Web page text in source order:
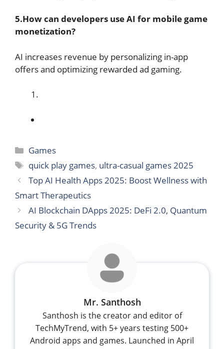
5.How can developers use AI for mobile game
monetization?
AI increases revenue by personalizing in-app
offers and optimizing rewarded ad gaming.
Categories
Games
Tags
quick play games, ultra-casual games 2025
Top AI Health Apps 2025: Boost Wellness with
Smart Therapeutics
AI Blockchain DApps 2025: DeFi 2.0, Quantum
Security & 5G Trends
Mr. Santhosh
Santhosh is the creator and editor of
TechMyTrend, with 5+ years testing 500+
Android apps and games. Launched in April